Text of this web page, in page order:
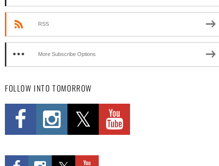
RSS
More Subscribe Options
FOLLOW INTO TOMORROW